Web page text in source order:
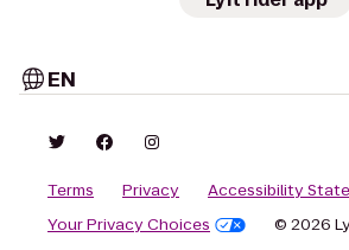
EN
Terms Privacy
Accessibility
Your Privacy Choices
© 2026